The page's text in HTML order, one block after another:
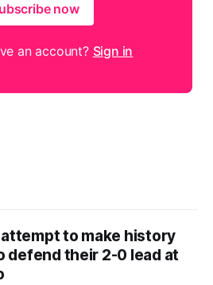
now
an account? Sign in
attempt to make history
defend their 2-0 lead at